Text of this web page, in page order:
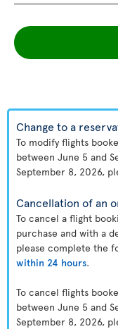
Change to a
To modify flights
between June 5 and
September 8, 2026,
Cancellation of an
To cancel a flight
purchase and with a
please complete the
within 24 hours.
To cancel flights
between June 5 and
September 8, 2026,